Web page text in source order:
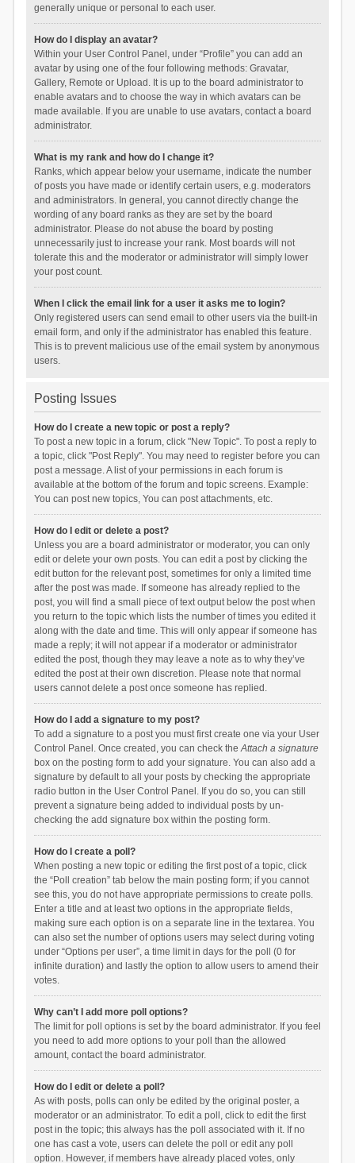
generally unique or personal to each user.
How do I display an avatar?
Within your User Control Panel, under “Profile” you can add an
avatar by using one of the four following methods: Gravatar,
Gallery, Remote or Upload. It is up to the board administrator to
enable avatars and to choose the way in which avatars can be
made available. If you are unable to use avatars, contact a board
administrator.
What is my rank and how do I change it?
Ranks, which appear below your username, indicate the number
of posts you have made or identify certain users, e.g. moderators
and administrators. In general, you cannot directly change the
wording of any board ranks as they are set by the board
administrator. Please do not abuse the board by posting
unnecessarily just to increase your rank. Most boards will not
tolerate this and the moderator or administrator will simply lower
your post count.
When I click the email link for a user it asks me to login?
Only registered users can send email to other users via the built-in
email form, and only if the administrator has enabled this feature.
This is to prevent malicious use of the email system by anonymous
users.
Posting Issues
How do I create a new topic or post a reply?
To post a new topic in a forum, click "New Topic". To post a reply to
a topic, click "Post Reply". You may need to register before you can
post a message. A list of your permissions in each forum is
available at the bottom of the forum and topic screens. Example:
You can post new topics, You can post attachments, etc.
How do I edit or delete a post?
Unless you are a board administrator or moderator, you can only
edit or delete your own posts. You can edit a post by clicking the
edit button for the relevant post, sometimes for only a limited time
after the post was made. If someone has already replied to the
post, you will find a small piece of text output below the post when
you return to the topic which lists the number of times you edited it
along with the date and time. This will only appear if someone has
made a reply; it will not appear if a moderator or administrator
edited the post, though they may leave a note as to why they’ve
edited the post at their own discretion. Please note that normal
users cannot delete a post once someone has replied.
How do I add a signature to my post?
To add a signature to a post you must first create one via your User
Control Panel. Once created, you can check theAttach a signature
box on the posting form to add your signature. You can also add a
signature by default to all your posts by checking the appropriate
radio button in the User Control Panel. If you do so, you can still
prevent a signature being added to individual posts by un-
checking the add signature box within the posting form.
How do I create a poll?
When posting a new topic or editing the first post of a topic, click
the “Poll creation” tab below the main posting form; if you cannot
see this, you do not have appropriate permissions to create polls.
Enter a title and at least two options in the appropriate fields,
making sure each option is on a separate line in the textarea. You
can also set the number of options users may select during voting
under “Options per user”, a time limit in days for the poll (0 for
infinite duration) and lastly the option to allow users to amend their
votes.
Why can’t I add more poll options?
The limit for poll options is set by the board administrator. If you feel
you need to add more options to your poll than the allowed
amount, contact the board administrator.
How do I edit or delete a poll?
As with posts, polls can only be edited by the original poster, a
moderator or an administrator. To edit a poll, click to edit the first
post in the topic; this always has the poll associated with it. If no
one has cast a vote, users can delete the poll or edit any poll
option. However, if members have already placed votes, only